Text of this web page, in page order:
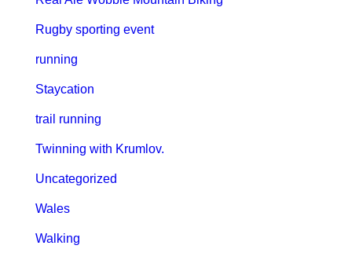
Rugby sporting event
running
Staycation
trail running
Twinning with Krumlov.
Uncategorized
Wales
Walking